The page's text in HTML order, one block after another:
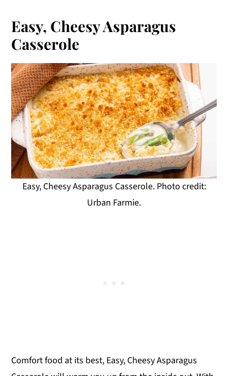
Easy, Cheesy Asparagus
Casserole
Easy, Cheesy Asparagus Casserole. Photo credit:
Urban Farmie.
Comfort food at its best, Easy, Cheesy Asparagus